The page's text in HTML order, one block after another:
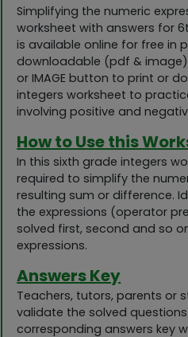
Simplifying the numeric
worksheet with answers for
is available online for free in
downloadable (pdf & image)
or IMAGE button to print or
integers worksheet to
involving positive and
How to Use this
In this sixth grade integers
required to simplify the
resulting sum or difference.
the expressions (operator
solved first, second and so
expressions.
Answers Key
Teachers, tutors, parents or
validate the solved
corresponding answers key